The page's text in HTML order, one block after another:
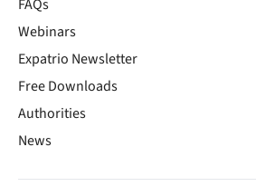
FAQs
Webinars
Expatrio Newsletter
Free Downloads
Authorities
News